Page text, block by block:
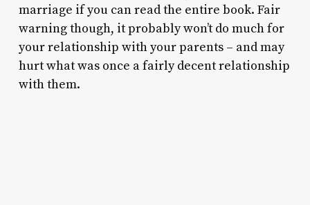
marriage if you can read the entire book. Fair
warning though, it probably won’t do much for
your relationship with your parents – and may
hurt what was once a fairly decent relationship
with them.